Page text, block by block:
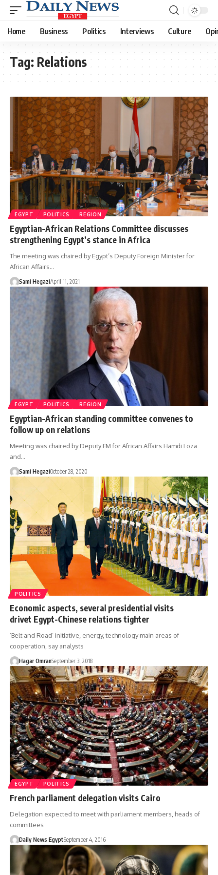
Home Business Politics Interviews Culture
Tag: Relations
EGYPT POLITICS REGION
Egyptian-African Relations Committee discusses
strengthening Egypt’s stance in Africa
The meeting was chaired by Egypt’s Deputy Foreign Minister for
African Affairs…
Sami HegaziApril 11, 2021
EGYPT POLITICS REGION
Egyptian-African standing committee convenes to
follow up on relations
Meeting was chaired by Deputy FM for African Affairs Hamdi Loza
and…
Sami HegaziOctober 28, 2020
POLITICS
Economic aspects, several presidential visits
drivet Egypt-Chinese relations tighter
‘Belt and Road’ initiative, energy, technology main areas of
cooperation, say analysts
Hagar OmranSeptember 3, 2018
EGYPT POLITICS
French parliament delegation visits Cairo
Delegation expected to meet with parliament members, heads of
committees
Daily News EgyptSeptember 4, 2016